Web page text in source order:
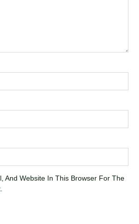
And Website In This Browser For The